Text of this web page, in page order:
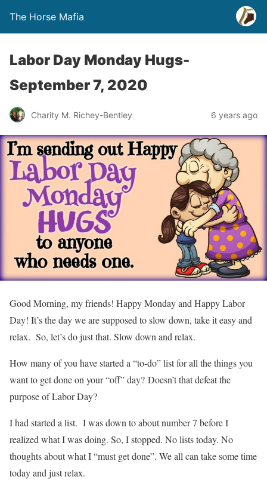
The Horse Mafia
Labor Day Monday Hugs-
September 7, 2020
Charity M. Richey-Bentley 6 years ago
Good Morning, my friends! Happy Monday and Happy Labor
Day! It’s the day we are supposed to slow down, take it easy and
relax. So, let’s do just that. Slow down and relax.
How many of you have started a “to-do” list for all the things you
want to get done on your “off” day? Doesn’t that defeat the
purpose of Labor Day?
I had started a list. I was down to about number 7 before I
realized what I was doing. So, I stopped. No lists today. No
thoughts about what I “must get done”. We all can take some time
today and just relax.